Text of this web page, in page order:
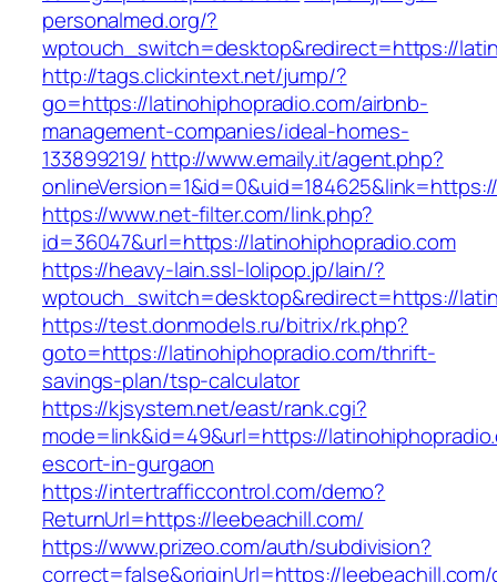
personalmed.org/?
wptouch_switch=desktop&redirect=https://
http://tags.clickintext.net/jump/?
go=https://latinohiphopradio.com/airbnb-
management-companies/ideal-homes-
133899219/ http://www.emaily.it/agent.php?
https://www.net-filter.com/link.php?
id=36047&url=https://latinohiphopradio.com
https://heavy-lain.ssl-lolipop.jp/lain/?
wptouch_switch=desktop&redirect=https://
https://test.donmodels.ru/bitrix/rk.php?
goto=https://latinohiphopradio.com/thrift-
savings-plan/tsp-calculator
https://kjsystem.net/east/rank.cgi?
mode=link&id=49&url=https://
escort-in-gurgaon
https://intertrafficcontrol.com/demo?
ReturnUrl=https://leebeachill.com/
https://www.prizeo.com/auth/subdivision?
correct=false&originUrl=https://